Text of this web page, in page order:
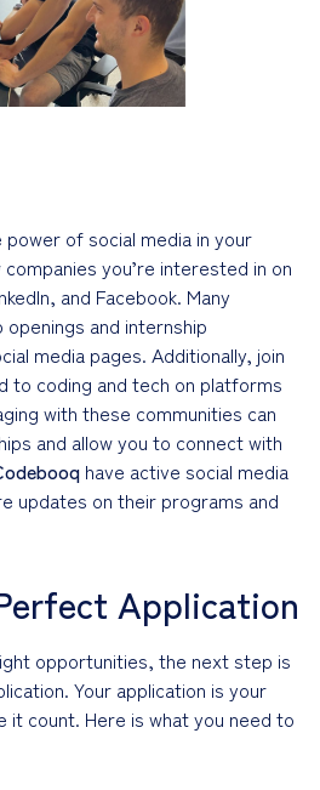
of social media in your
you’re interested in on
and Facebook. Many
and internship
media pages. Additionally, join
to coding and tech on platforms
with these communities can
and allow you to connect with
have active social media
updates on their programs and
Application
opportunities, the next step is
Your application is your
it count. Here is what you need to